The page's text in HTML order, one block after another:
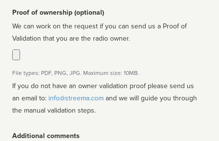
Proof of ownership (optional)
We can work on the request if you can send us a Proof of
Validation that you are the radio owner.
File types: PDF, PNG, JPG. Maximum size: 10MB.
If you do not have an owner validation proof please send us
an email to: info@streema.com
the manual validation steps.
Additional comments